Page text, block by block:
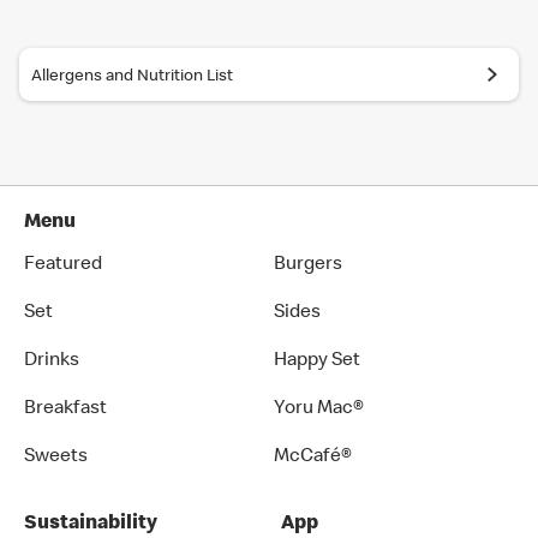
You can also place an order in English on our
. Several
restaurants also have English menus on hand, so please ask our
Allergens and Nutrition List
Menu
Featured
Burgers
Set
Sides
Drinks
Happy Set
Breakfast
Yoru Mac®
Sweets
McCafé®
Sustainability App